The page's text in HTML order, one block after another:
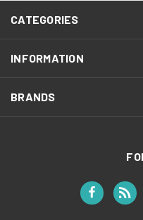
CATEGORIES
INFORMATION
BRANDS